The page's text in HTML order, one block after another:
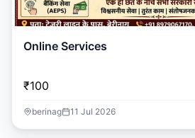
Online Services
₹100
berinag 11 Jul 2026